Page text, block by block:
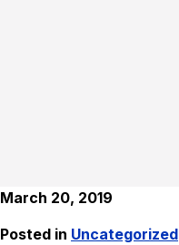
March 20, 2019
Posted in Uncategorized